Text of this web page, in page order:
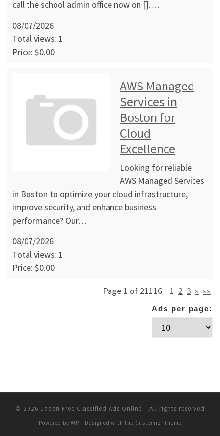
call the school admin office now on [].…
08/07/2026
Total views: 1
Price: $0.00
AWS Managed
Services in
Boston for
Cloud
Excellence
Looking for reliable
AWS Managed Services
in Boston to optimize your cloud infrastructure,
improve security, and enhance business
performance? Our…
08/07/2026
Total views: 1
Price: $0.00
Page 1 of 21116 1 2 3 » »»
Ads per page:
© 2026 Japan Free Classified Ads Online – All rights reserved
Powered by WP – Designed with the Customizr theme